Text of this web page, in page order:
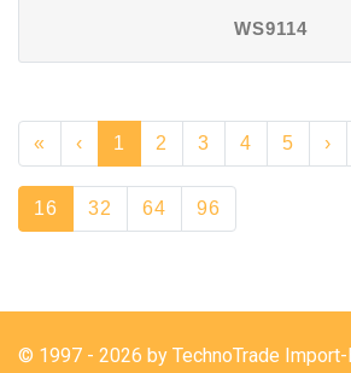
WS9114
« ‹ 1 2 3 4 5 ›
16 32 64 96
© 1997 - 2026 by TechnoTrade Import-